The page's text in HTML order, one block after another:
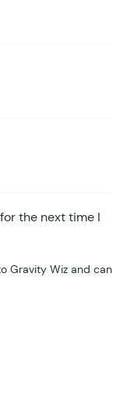
the next time I
Gravity Wiz and can